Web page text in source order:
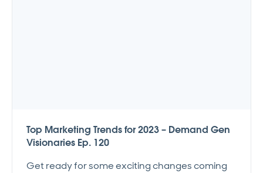
Top Marketing Trends for 2023 – Demand Gen
Visionaries Ep. 120
Get ready for some exciting changes coming